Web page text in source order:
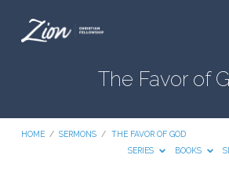
The Favor of
HOME / SERMONS / THE FAVOR OF GOD
SERIES
BOOKS